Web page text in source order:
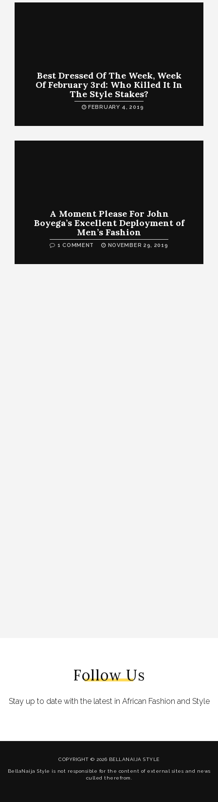
Best Dressed Of The Week, Week
Of February 3rd: Who Killed It In
The Style Stakes?
FEBRUARY 4, 2019
A Moment Please For John
Boyega’s Excellent Deployment of
Men’s Fashion
1 COMMENT NOVEMBER 29, 2019
Follow Us
Stay up to date with the latest in African Fashion and Style
COPYRIGHT © 2026 BELLANAIJA STYLE
BellaNaija Style is not responsible for the content of external sites and news
culled therefrom.